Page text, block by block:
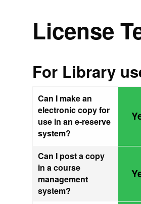
License
For Library
Can I make an
electronic copy for
use in an e-reserve
system?
Can I post a copy
in a course
management
system?